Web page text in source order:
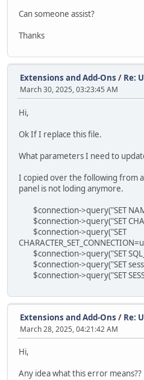
Can someone assist?
Thanks
Extensions and Add-Ons / Re:
March 30, 2025, 03:23:45 AM
Hi,
Ok If I replace this file.
What parameters I need to
I copied over the following from
panel is not loding anymore.
$connection->query("SET
$connection->query("SET
$connection->query("SET
$connection->query("SET
$connection->query("SET
$connection->query("SET
Extensions and Add-Ons / Re:
March 28, 2025, 04:21:42 AM
Hi,
Any idea what this error means??